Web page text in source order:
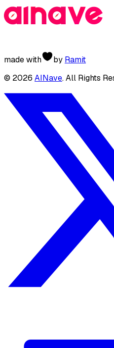
made with by Ramit
© 2026 AINave. All Rights